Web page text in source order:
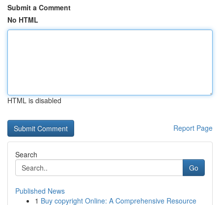
Submit a Comment
No HTML
HTML is disabled
Report Page
Search
Go
Published News
1 Buy copyright Online: A Comprehensive Resource